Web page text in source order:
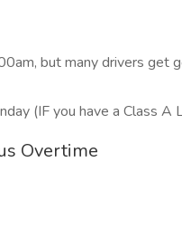
but many drivers get
(IF you have a Class A
Overtime